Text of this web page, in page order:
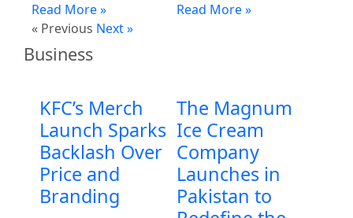
Read More »
Read More »
« Previous Next »
Business
KFC’s Merch
Launch Sparks
Backlash Over
Price and
Branding
The Magnum
Ice Cream
Company
Launches in
Pakistan to